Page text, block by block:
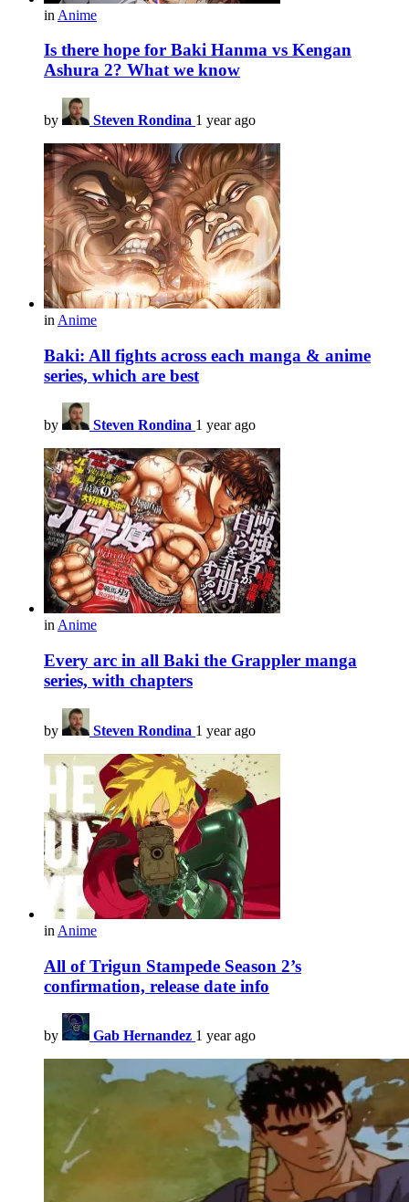
in Anime
Is there hope for Baki Hanma vs Kengan
Ashura 2? What we know
by Steven Rondina 1 year ago
in Anime
Baki: All fights across each manga & anime
series, which are best
by Steven Rondina 1 year ago
in Anime
Every arc in all Baki the Grappler manga
series, with chapters
by Steven Rondina 1 year ago
in Anime
All of Trigun Stampede Season 2’s
confirmation, release date info
by Gab Hernandez 1 year ago